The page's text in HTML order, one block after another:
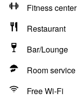
Fitness center
Restaurant
Bar/Lounge
Room service
Free Wi-Fi